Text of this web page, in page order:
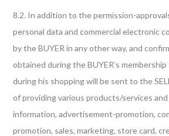
8.2. In addition to the permission-
personal data and commercial electronic
by the BUYER in any other way, and
obtained during the BUYER’s
during his shopping will be sent to the
of providing various products/services
information, advertisement-promotion,
promotion, sales, marketing, store card,